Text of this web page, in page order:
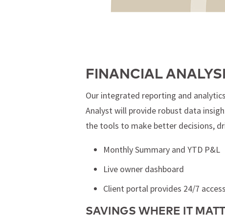
FINANCIAL
Our integrated reporting and
Analyst will provide robust data
the tools to make better decisions,
Monthly Summary and YTD P&L
Live owner dashboard
Client portal provides 24/7 access
SAVINGS WHERE IT